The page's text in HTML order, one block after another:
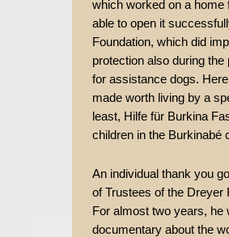
which worked on a
able to open it
Foundation, which did
protection also during
for assistance dogs.
made worth living by a
least, Hilfe für Burkina
children in the Burkinabé
An individual thank you
of Trustees of the Dreyer
For almost two years, he
documentary about the